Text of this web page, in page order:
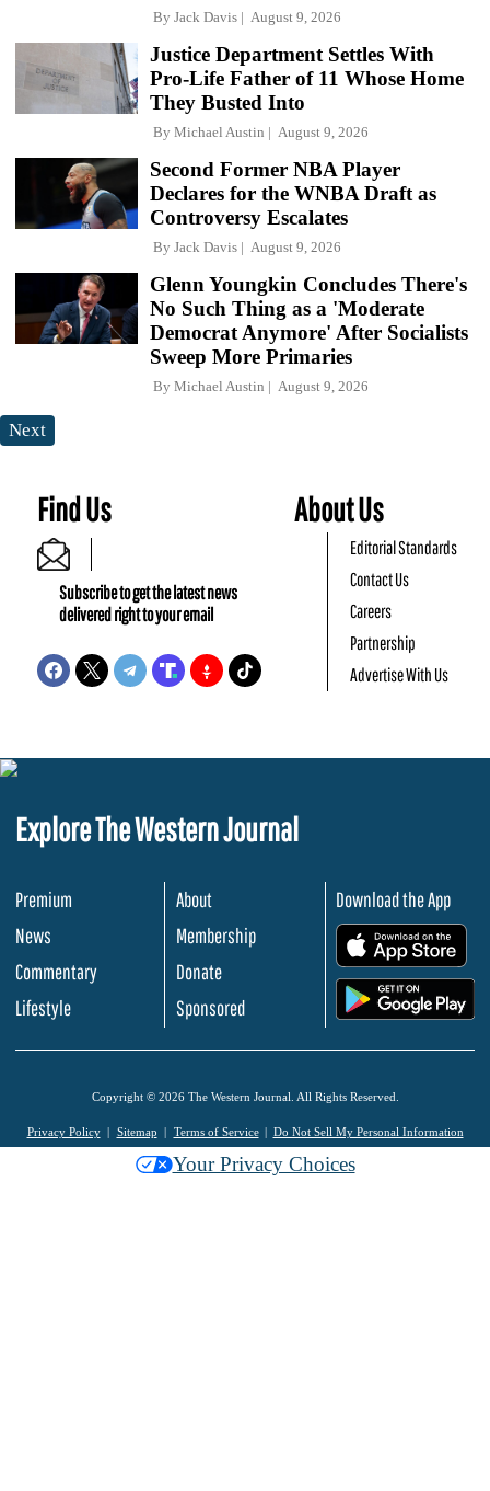
By Jack Davis August 9, 2026
Justice Department Settles With
Pro-Life Father of 11 Whose Home
They Busted Into
By Michael Austin August 9, 2026
Second Former NBA Player
Declares for the WNBA Draft as
Controversy Escalates
By Jack Davis August 9, 2026
Glenn Youngkin Concludes There's
No Such Thing as a 'Moderate
Democrat Anymore' After Socialists
Sweep More Primaries
By Michael Austin August 9, 2026
Next
Find Us
Subscribe to get the latest news
delivered right to your email
About Us
Editorial Standards
Contact Us
Careers
Partnership
Advertise With Us
Explore The Western Journal
Premium
News
Commentary
Lifestyle
About
Membership
Donate
Sponsored
Download the App
Copyright © 2026 The Western Journal. All Rights Reserved.
Privacy Policy Sitemap Terms of Service Do Not Sell My Personal Information
Your Privacy Choices